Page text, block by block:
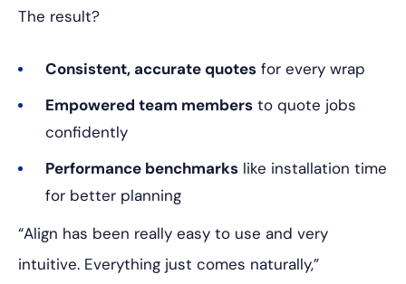
The result?
Consistent, accurate quotes for every wrap
Empowered team members to quote jobs
confidently
Performance benchmarks like installation time
for better planning
“Align has been really easy to use and very
intuitive. Everything just comes naturally,”